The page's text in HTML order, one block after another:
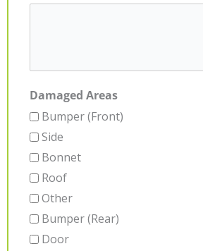
Damaged Areas
Bumper (Front)
Side
Bonnet
Roof
Other
Bumper (Rear)
Door